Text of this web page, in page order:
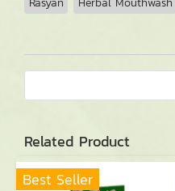
Related Product
Best Seller